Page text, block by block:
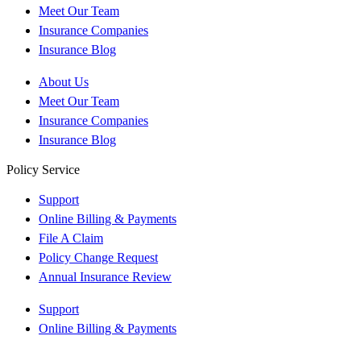
Meet Our Team
Insurance Companies
Insurance Blog
About Us
Meet Our Team
Insurance Companies
Insurance Blog
Policy Service
Support
Online Billing & Payments
File A Claim
Policy Change Request
Annual Insurance Review
Support
Online Billing & Payments